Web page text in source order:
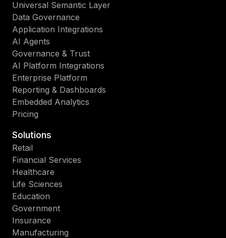
Universal Semantic Layer
Data Governance
Application Integrations
AI Agents
Governance & Trust
AI Platform Integrations
Enterprise Platform
Reporting & Dashboards
Embedded Analytics
Pricing
Solutions
Retail
Financial Services
Healthcare
Life Sciences
Education
Government
Insurance
Manufacturing